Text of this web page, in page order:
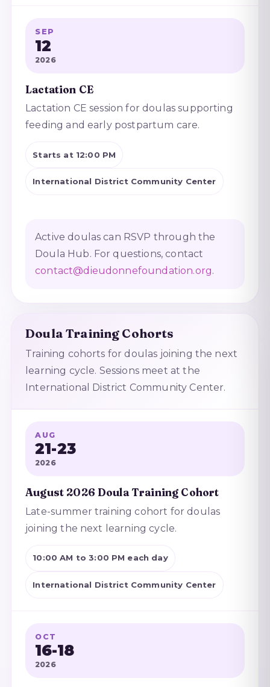
SEP
12
2026
Lactation CE
Lactation CE session for doulas supporting
feeding and early postpartum care.
Starts at 12:00 PM
International District Community Center
Active doulas can RSVP through the
Doula Hub. For questions, contact
contact@dieudonnefoundation.org.
Doula Training Cohorts
Training cohorts for doulas joining the next
learning cycle. Sessions meet at the
International District Community Center.
AUG
21-23
2026
August 2026 Doula Training Cohort
Late-summer training cohort for doulas
joining the next learning cycle.
10:00 AM to 3:00 PM each day
International District Community Center
OCT
16-18
2026